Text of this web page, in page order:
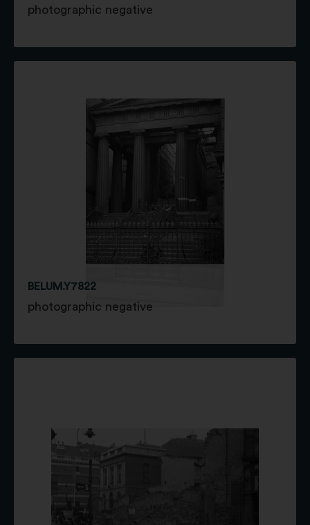
photographic negative
BELUM.Y7822
photographic negative